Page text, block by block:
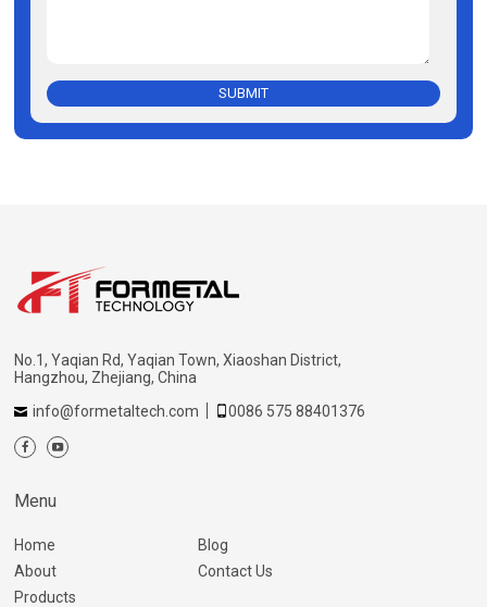
SUBMIT
No.1, Yaqian Rd, Yaqian Town, Xiaoshan District,
Hangzhou, Zhejiang, China
info@formetaltech.com
0086 575 88401376
Menu
Home
About
Products
Blog
Contact Us